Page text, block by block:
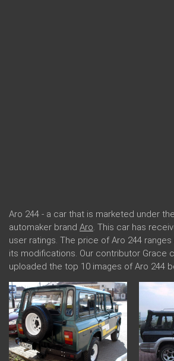
Aro 244 - a car that is marketed under
automaker brand Aro. This car has
user ratings. The price of Aro 244
its modifications. Our contributor Grace
uploaded the top 10 images of Aro 244